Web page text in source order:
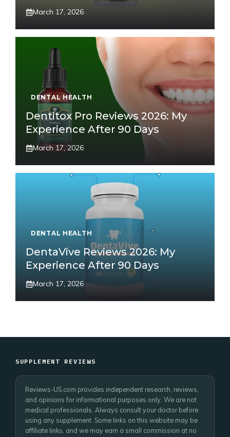
March 17, 2026
DENTAL HEALTH
Dentitox Pro Reviews 2026: My
Experience After 90 Days
March 17, 2026
DENTAL HEALTH
DentaVive Reviews 2026: My
Experience After 90 Days
March 17, 2026
SUPPLEMENT REVIEWS
Reviews-US.com provides independent research, reviews,
and opinions for informational purposes only. We are not
medical professionals. Always consult your doctor before
using any supplement. Some links on this website may be
affiliate links, and we may earn a small commission at no